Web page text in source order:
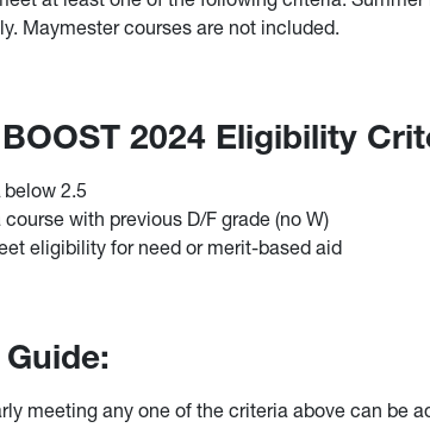
Maymester courses are not included.
2024 Eligibility
below 2.5
with previous D/F grade (no W)
eligibility for need or merit-based aid
meeting any one of the criteria above can be